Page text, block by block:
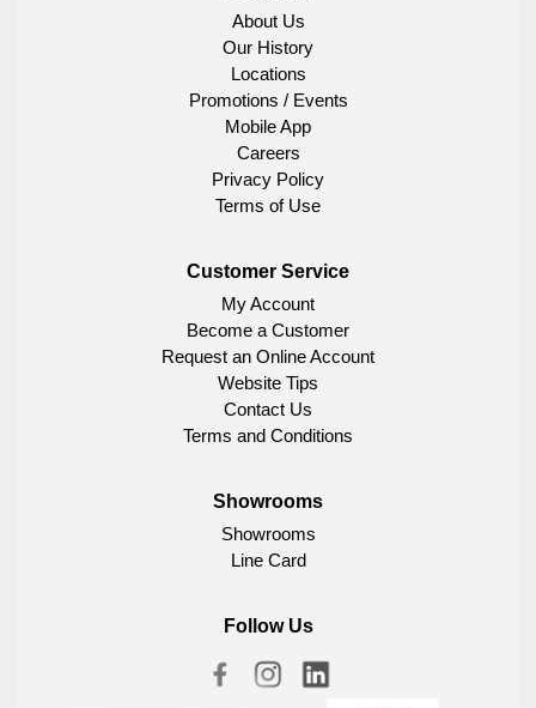
About Us
Our History
Locations
Promotions / Events
Mobile App
Careers
Privacy Policy
Terms of Use
Customer Service
My Account
Become a Customer
Request an Online Account
Website Tips
Contact Us
Terms and Conditions
Showrooms
Showrooms
Line Card
Follow Us